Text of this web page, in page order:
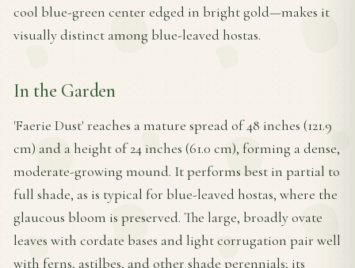
cool blue-green center edged in bright gold—makes it
visually distinct among blue-leaved hostas.
In the Garden
'Faerie Dust' reaches a mature spread of 48 inches (121.9
cm) and a height of 24 inches (61.0 cm), forming a dense,
moderate-growing mound. It performs best in partial to
full shade, as is typical for blue-leaved hostas, where the
glaucous bloom is preserved. The large, broadly ovate
leaves with cordate bases and light corrugation pair well
with ferns, astilbes, and other shade perennials; its